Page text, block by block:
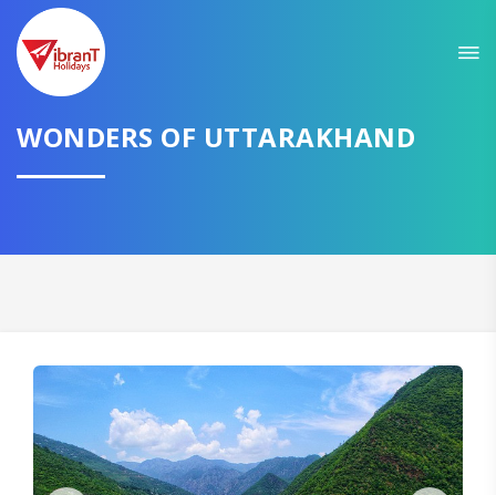
WONDERS OF UTTARAKHAND
GET AMAZING DEALS FOR YOUR PLAN
I want to go to
CONTINUE